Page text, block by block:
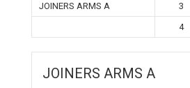
JOINERS ARMS A 3
4
JOINERS ARMS A